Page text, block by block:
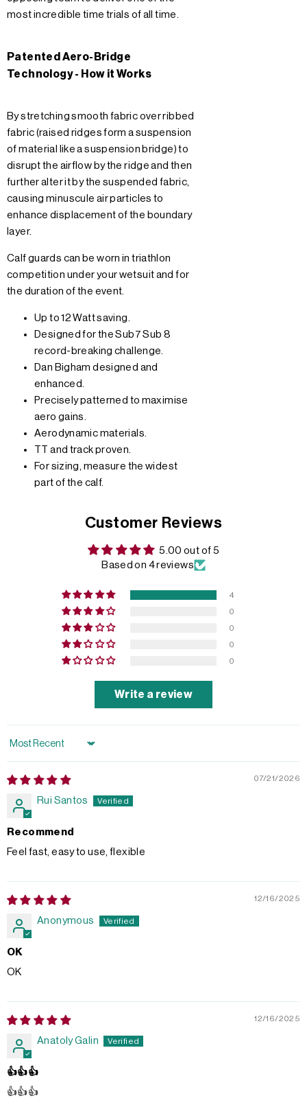
most incredible time trials of all time.
Patented Aero-Bridge
Technology - How it Works
By stretching smooth fabric over ribbed
fabric (raised ridges form a suspension
of material like a suspension bridge) to
disrupt the airflow by the ridge and then
further alter it by the suspended fabric,
causing minuscule air particles to
enhance displacement of the boundary
layer.
Calf guards can be worn in triathlon
competition under your wetsuit and for
the duration of the event.
Up to 12 Watt saving.
Designed for the Sub7 Sub 8
record-breaking challenge.
Dan Bigham designed and
enhanced.
Precisely patterned to maximise
aero gains.
Aerodynamic materials.
TT and track proven.
For sizing, measure the widest
part of the calf.
Customer Reviews
5.00 out of 5
Based on 4 reviews
4
0
0
0
0
Write a review
Sort by
07/21/2026
Rui Santos
Recommend
Feel fast, easy to use, flexible
12/16/2025
Anonymous
OK
OK
12/16/2025
Anatoly Galin
👍👍👍
👍👍👍